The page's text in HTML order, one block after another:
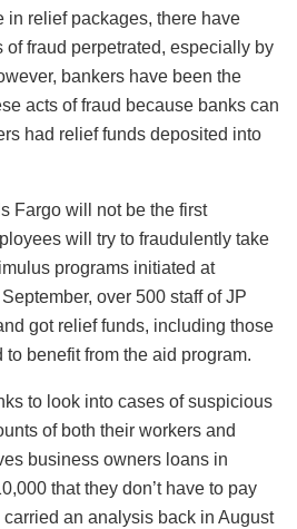
in relief packages, there have
of fraud perpetrated, especially by
bankers have been the
acts of fraud because banks can
had relief funds deposited into
Fargo will not be the first
will try to fraudulently take
programs initiated at
over 500 staff of JP
got relief funds, including those
benefit from the aid program.
to look into cases of suspicious
of both their workers and
business owners loans in
that they don’t have to pay
an analysis back in August